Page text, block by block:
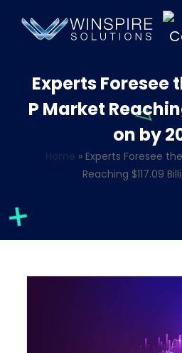
Experts Foresee
P Market
on by
Home » Experts Foresee
Reaching $117.09